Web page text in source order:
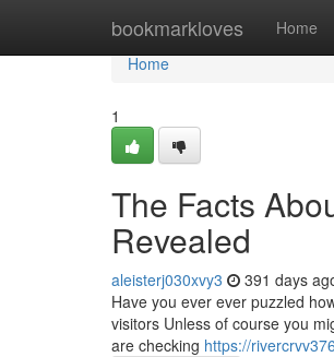
bookmarkloves Home
Home
Home
1
The Facts
Revealed
aleisterj030xvy3 391 days
Have you ever ever puzzled
visitors Unless of course you
are checking https://